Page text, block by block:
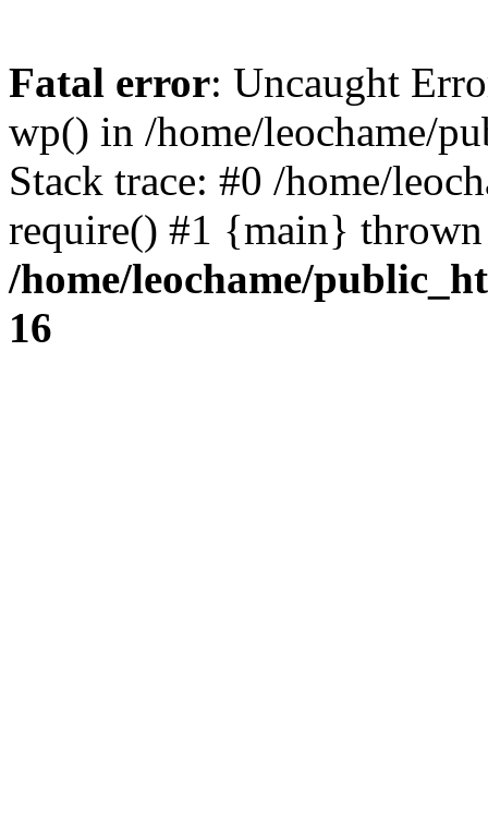
Fatal error: Uncaught
wp() in /home/leochame/
Stack trace: #0 /home/
require() #1 {main}
/home/leochame/
16